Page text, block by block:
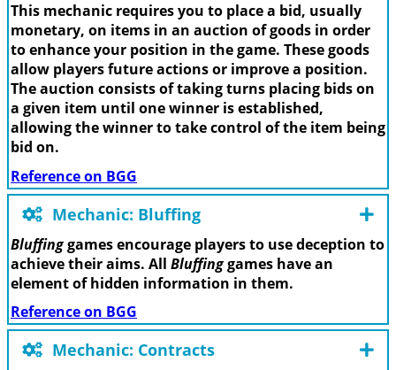
This mechanic requires you to place a bid, usually
monetary, on items in an auction of goods in order
to enhance your position in the game. These goods
allow players future actions or improve a position.
The auction consists of taking turns placing bids on
a given item until one winner is established,
allowing the winner to take control of the item being
bid on.
Reference on BGG
Mechanic: Bluffing
Bluffinggames encourage players to use deception to
achieve their aims. All Bluffinggames have an
element of hidden information in them.
Reference on BGG
Mechanic: Contracts